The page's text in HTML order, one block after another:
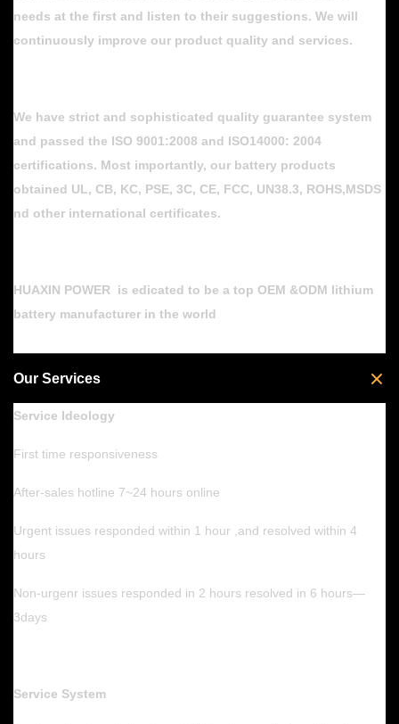
needs at the first and listen to their suggestions. We will
continuously improve our product quality and services.
We have strict and sophisticated quality guarantee system
and passed the ISO 9001:2008 and ISO14000: 2004
certifications. Most importantly, our battery products
obtained UL, CB, KC, PSE, 3C, CE, FCC, UN38.3, ROHS,MSDS
nd other international certificates.
HUAXIN POWER is edicated to be a top OEM &ODM lithium
battery manufacturer in the world
Our Services
Service Ideology
First time responsiveness
After-sales hotline 7~24 hours online
Urgent issues responded within 1 hour ,and resolved within 4
hours
Non-urgenr issues responded in 2 hours resolved in 6 hours—
3days
Service System